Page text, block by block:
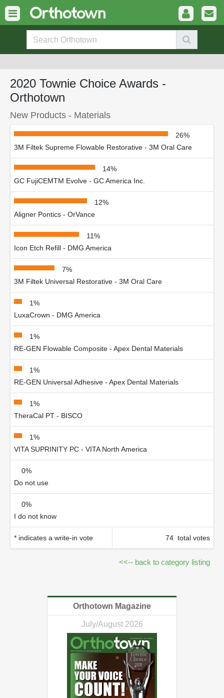
2020 Townie Choice Awards -
Orthotown
New Products - Materials
26%
3M Filtek Supreme Flowable Restorative - 3M Oral Care
14%
GC FujiCEMTM Evolve - GC America Inc.
12%
Aligner Pontics - OrVance
11%
Icon Etch Refill - DMG America
7%
3M Filtek Universal Restorative - 3M Oral Care
1%
LuxaCrown - DMG America
1%
RE-GEN Flowable Composite - Apex Dental Materials
1%
RE-GEN Universal Adhesive - Apex Dental Materials
1%
TheraCal PT - BISCO
1%
VITA SUPRINITY PC - VITA North America
0%
Do not use
0%
I do not know
* indicates a write-in vote 74 total votes
<<-- back to category listing
Orthotown Magazine
July/August 2026